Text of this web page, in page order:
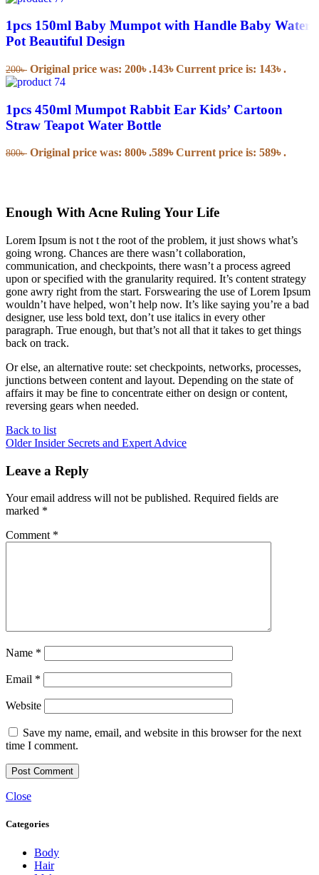
1pcs 150ml Baby Mumpot with Handle Baby Water
Pot Beautiful Design
200৳ Original price was: 200৳ .143৳Current price is: 143৳ .
1pcs 450ml Mumpot Rabbit Ear Kids’ Cartoon
Straw Teapot Water Bottle
800৳ Original price was: 800৳ .589৳Current price is: 589৳ .
Enough With Acne Ruling Your Life
Lorem Ipsum is not t the root of the problem, it just shows what’s
going wrong. Chances are there wasn’t collaboration,
communication, and checkpoints, there wasn’t a process agreed
upon or specified with the granularity required. It’s content strategy
gone awry right from the start. Forswearing the use of Lorem Ipsum
wouldn’t have helped, won’t help now. It’s like saying you’re a bad
designer, use less bold text, don’t use italics in every other
paragraph. True enough, but that’s not all that it takes to get things
back on track.
Or else, an alternative route: set checkpoints, networks, processes,
junctions between content and layout. Depending on the state of
affairs it may be fine to concentrate either on design or content,
reversing gears when needed.
Back to list
Older Insider Secrets and Expert Advice
Leave a Reply
Your email address will not be published. Required fields are
marked *
Comment *
Name *
Email *
Website
Save my name, email, and website in this browser for the next
time I comment.
Close
Categories
Body
Hair